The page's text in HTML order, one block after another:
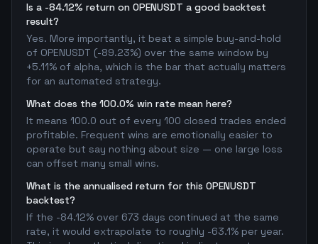
Is a -84.12% return on OPENUSDT a good backtest
result?
Yes. More importantly, it beat a simple buy-and-hold
of OPENUSDT (-89.23%) over the same window by
+5.11% of alpha, which is the bar that actually matters
for an automated strategy.
What does the 100.0% win rate mean here?
It means 100.0 out of every 100 closed trades ended
profitable. Frequent wins are emotionally easier to
operate but say nothing about size — one large loss
can offset many small wins.
What is the annualised return for this OPENUSDT
backtest?
If the -84.12% over 673 days continued at the same
rate, it would extrapolate to roughly -63.1% per year.